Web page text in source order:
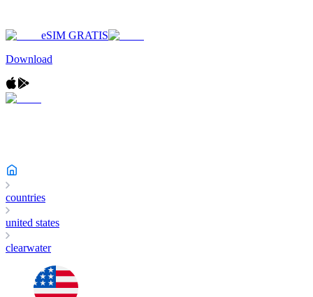
eSIM GRATIS
Download
countries
united states
clearwater